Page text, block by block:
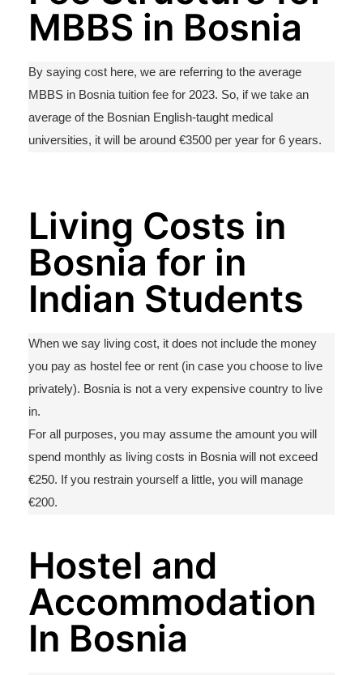
MBBS in Bosnia
By saying cost here, we are referring to the average
MBBS in Bosnia tuition fee for 2023. So, if we take an
average of the Bosnian English-taught medical
universities, it will be around €3500 per year for 6 years.
Living Costs in
Bosnia for in
Indian Students
When we say living cost, it does not include the money
you pay as hostel fee or rent (in case you choose to live
privately). Bosnia is not a very expensive country to live
in.
For all purposes, you may assume the amount you will
spend monthly as living costs in Bosnia will not exceed
€250. If you restrain yourself a little, you will manage
€200.
Hostel and
Accommodation
In Bosnia